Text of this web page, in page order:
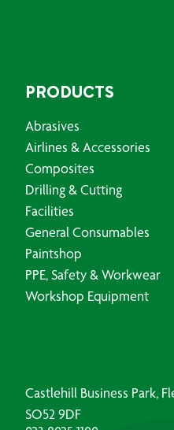
PRODUCTS
Abrasives
Airlines & Accessories
Composites
Drilling & Cutting
Facilities
General Consumables
Paintshop
PPE, Safety & Workwear
Workshop Equipment
Castlehill Business Park,
SO52 9DF